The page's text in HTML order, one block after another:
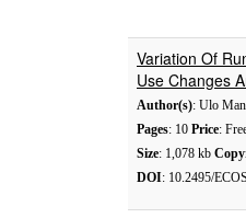
Variation Of
Use Changes
Author(s): Ulo
Pages: 10 Price:
Size: 1,078 kb
DOI: 10.2495/